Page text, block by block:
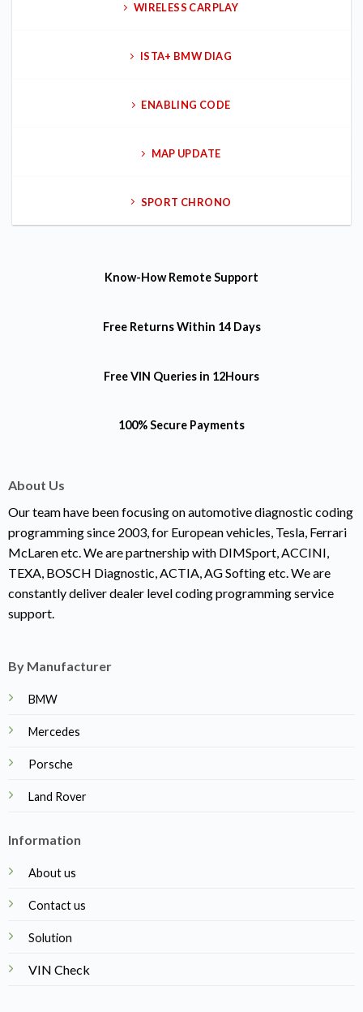
WIRELESS CARPLAY
ISTA+ BMW DIAG
ENABLING CODE
MAP UPDATE
SPORT CHRONO
Know-HowRemote Support
Free ReturnsWithin 14 Days
Free VIN Queries in 12Hours
100% Secure Payments
About Us
Our team have been focusing on automotive diagnostic coding
programming since 2003, for European vehicles, Tesla, Ferrari
McLaren etc. We are partnership with DIMSport, ACCINI,
TEXA, BOSCH Diagnostic, ACTIA, AG Softing etc. We are
constantly deliver dealer level coding programming service
support.
By Manufacturer
BMW
Mercedes
Porsche
Land Rover
Information
About us
Contact us
Solution
VIN Check